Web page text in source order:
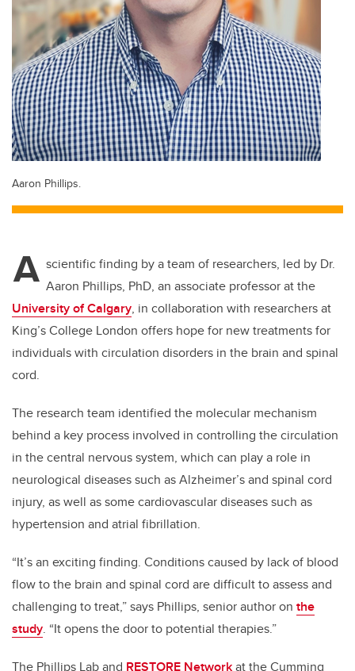
Aaron Phillips.
A scientific finding by a team of researchers, led by Dr.
Aaron Phillips, PhD, an associate professor at the
University of Calgary, in collaboration with researchers at
King’s College London offers hope for new treatments for
individuals with circulation disorders in the brain and spinal
cord.
The research team identified the molecular mechanism
behind a key process involved in controlling the circulation
in the central nervous system, which can play a role in
neurological diseases such as Alzheimer’s and spinal cord
injury, as well as some cardiovascular diseases such as
hypertension and atrial fibrillation.
“It’s an exciting finding. Conditions caused by lack of blood
flow to the brain and spinal cord are difficult to assess and
challenging to treat,” says Phillips, senior author on the
study. “It opens the door to potential therapies.”
The Phillips Lab and RESTORE Networkat the Cumming